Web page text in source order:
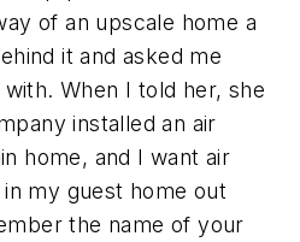
of an upscale home a
it and asked me
When I told her, she
installed an air
home, and I want air
my guest home out
the name of your